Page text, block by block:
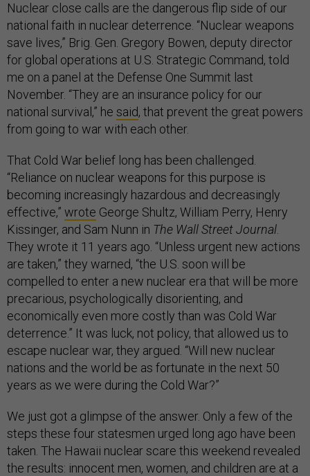
Nuclear close calls are the dangerous flip side of our
national faith in nuclear deterrence. “Nuclear weapons
save lives,” Brig. Gen. Gregory Bowen, deputy director
for global operations at U.S. Strategic Command, told
me on a panel at the Defense One Summit last
November. “They are an insurance policy for our
national survival,” he said, that prevent the great powers
from going to war with each other.
That Cold War belief long has been challenged.
“Reliance on nuclear weapons for this purpose is
becoming increasingly hazardous and decreasingly
effective,” wrote George Shultz, William Perry, Henry
Kissinger, and Sam Nunn in The Wall Street Journal
They wrote it 11 years ago. “Unless urgent new actions
are taken,” they warned, “the U.S. soon will be
compelled to enter a new nuclear era that will be more
precarious, psychologically disorienting, and
economically even more costly than was Cold War
deterrence.” It was luck, not policy, that allowed us to
escape nuclear war, they argued. “Will new nuclear
nations and the world be as fortunate in the next 50
years as we were during the Cold War?”
We just got a glimpse of the answer. Only a few of the
steps these four statesmen urged long ago have been
taken. The Hawaii nuclear scare this weekend revealed
the results: innocent men, women, and children are at a